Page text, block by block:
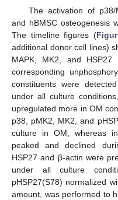
The activation of p38/
and hBMSC osteogenesis
The timeline figures (
additional donor cell lines)
MAPK, MK2, and HSP27
corresponding
constituents were
under all culture
upregulated more in OM
p38, pMK2, MK2, and
culture in OM, whereas
peaked and declined
HSP27 and β-actin were
under all culture
pHSP27(S78) normalized
amount, was performed to